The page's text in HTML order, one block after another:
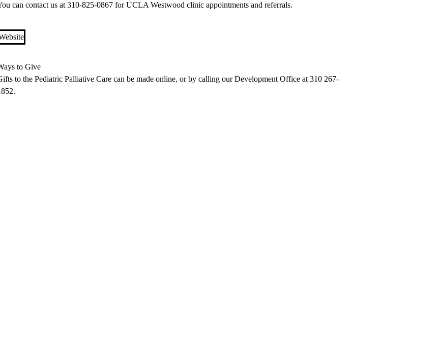
can contact us at310-825-0867 for UCLA Westwood clinic appointments and referrals.
to Give
to the Pediatric Palliative Care can be made online, or by calling our Development Office at310 267-
.